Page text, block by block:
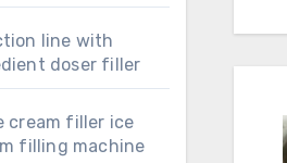
line with
doser filler
cream filler ice
filling machine